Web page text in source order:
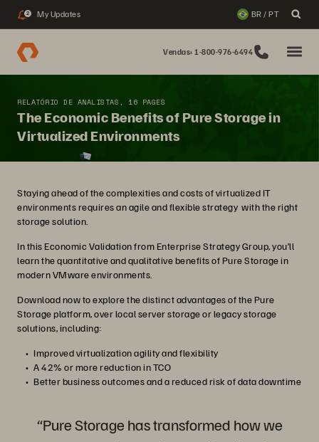
2 My Updates BR / PT
Vendas: 1-800-976-6494
RELATÓRIO DE ANALISTAS, 16 PAGES
The Economic Benefits of Pure Storage in
Virtualized Environments
Staying ahead of the complexities and costs of virtualized IT
environments requires an agile and flexible strategy with the right
storage solution.
In this Economic Validation from Enterprise Strategy Group, you’ll
learn the quantitative and qualitative benefits of Pure Storage in
modern VMware environments.
Download now to explore the distinct advantages of the Pure
Storage platform, over local server storage or legacy storage
solutions, including:
Improved virtualization agility and flexibility
A 42% or more reduction in TCO
Better business outcomes and a reduced risk of data downtime
“Pure Storage has transformed how we